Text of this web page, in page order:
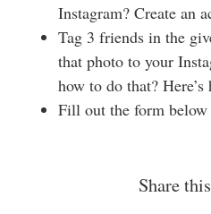
Instagram? Create an
Tag 3 friends in the
that photo to your
how to do that? Here’s
Fill out the form below
Share